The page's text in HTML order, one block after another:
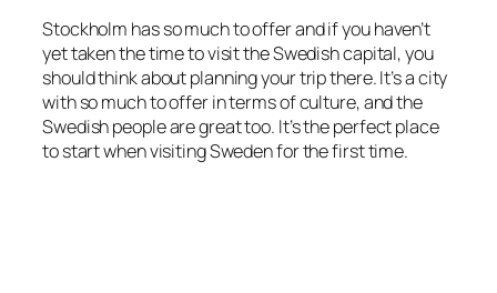
Stockholm has so much to offer and if you haven’t
yet taken the time to visit the Swedish capital, you
should think about planning your trip there. It’s a city
with so much to offer in terms of culture, and the
Swedish people are great too. It’s the perfect place
to start when visiting Sweden for the first time.